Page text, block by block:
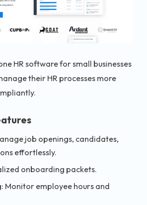
HR software for small businesses
their HR processes more
job openings, candidates,
effortlessly.
onboarding packets.
Monitor employee hours and